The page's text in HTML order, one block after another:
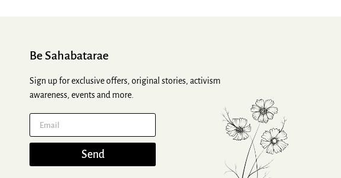
Be Sahabatarae
Sign up for exclusive offers, original stories, activism
awareness, events and more.
Send